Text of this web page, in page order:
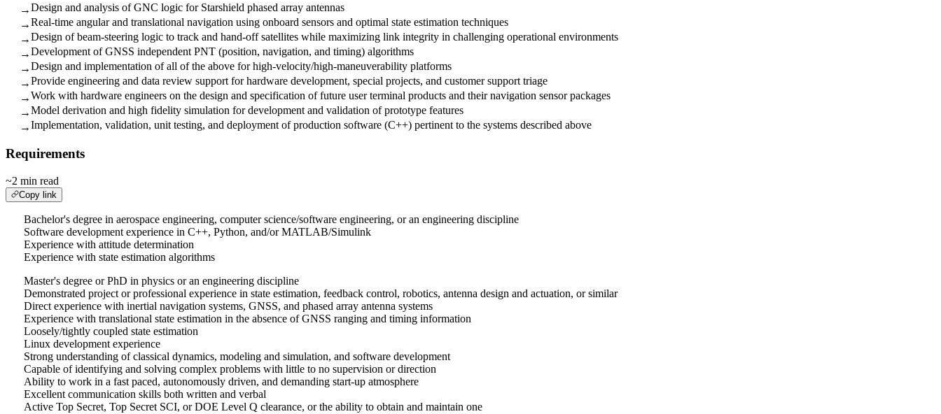
→Design and analysis of GNC logic for Starshield phased array antennas
→Real-time angular and translational navigation using onboard sensors and optimal state estimation techniques
→Design of beam-steering logic to track and hand-off satellites while maximizing link integrity in challenging operational environments
→Development of GNSS independent PNT (position, navigation, and timing) algorithms
→Design and implementation of all of the above for high-velocity/high-maneuverability platforms
→Provide engineering and data review support for hardware development, special projects, and customer support triage
→Work with hardware engineers on the design and specification of future user terminal products and their navigation sensor packages
→Model derivation and high fidelity simulation for development and validation of prototype features
→Implementation, validation, unit testing, and deployment of production software (C++) pertinent to the systems described above
Requirements
~2 min read
Copy link
Bachelor's degree in aerospace engineering, computer science/software engineering, or an engineering discipline
Software development experience in C++, Python, and/or MATLAB/Simulink
Experience with attitude determination
Experience with state estimation algorithms
Master's degree or PhD in physics or an engineering discipline
Demonstrated project or professional experience in state estimation, feedback control, robotics, antenna design and actuation, or similar
Direct experience with inertial navigation systems, GNSS, and phased array antenna systems
Experience with translational state estimation in the absence of GNSS ranging and timing information
Loosely/tightly coupled state estimation
Linux development experience
Strong understanding of classical dynamics, modeling and simulation, and software development
Capable of identifying and solving complex problems with little to no supervision or direction
Ability to work in a fast paced, autonomously driven, and demanding start-up atmosphere
Excellent communication skills both written and verbal
Active Top Secret, Top Secret SCI, or DOE Level Q clearance, or the ability to obtain and maintain one